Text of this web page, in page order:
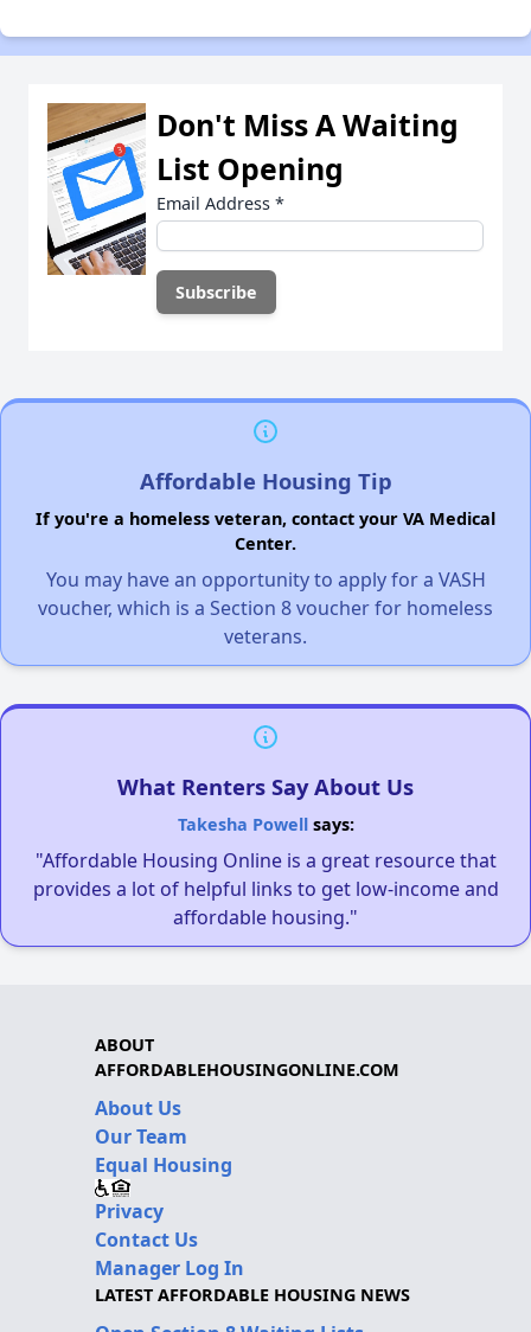
Don't Miss A Waiting
List Opening
Email Address *
Affordable Housing Tip
If you're a homeless veteran, contact your VA Medical
Center.
You may have an opportunity to apply for a VASH
voucher, which is a Section 8 voucher for homeless
veterans.
What Renters Say About Us
Takesha Powellsays:
"Affordable Housing Online is a great resource that
provides a lot of helpful links to get low-income and
affordable housing."
ABOUT
AFFORDABLEHOUSINGONLINE.COM
About Us
Our Team
Equal Housing
Privacy
Contact Us
Manager Log In
LATEST AFFORDABLE HOUSING NEWS